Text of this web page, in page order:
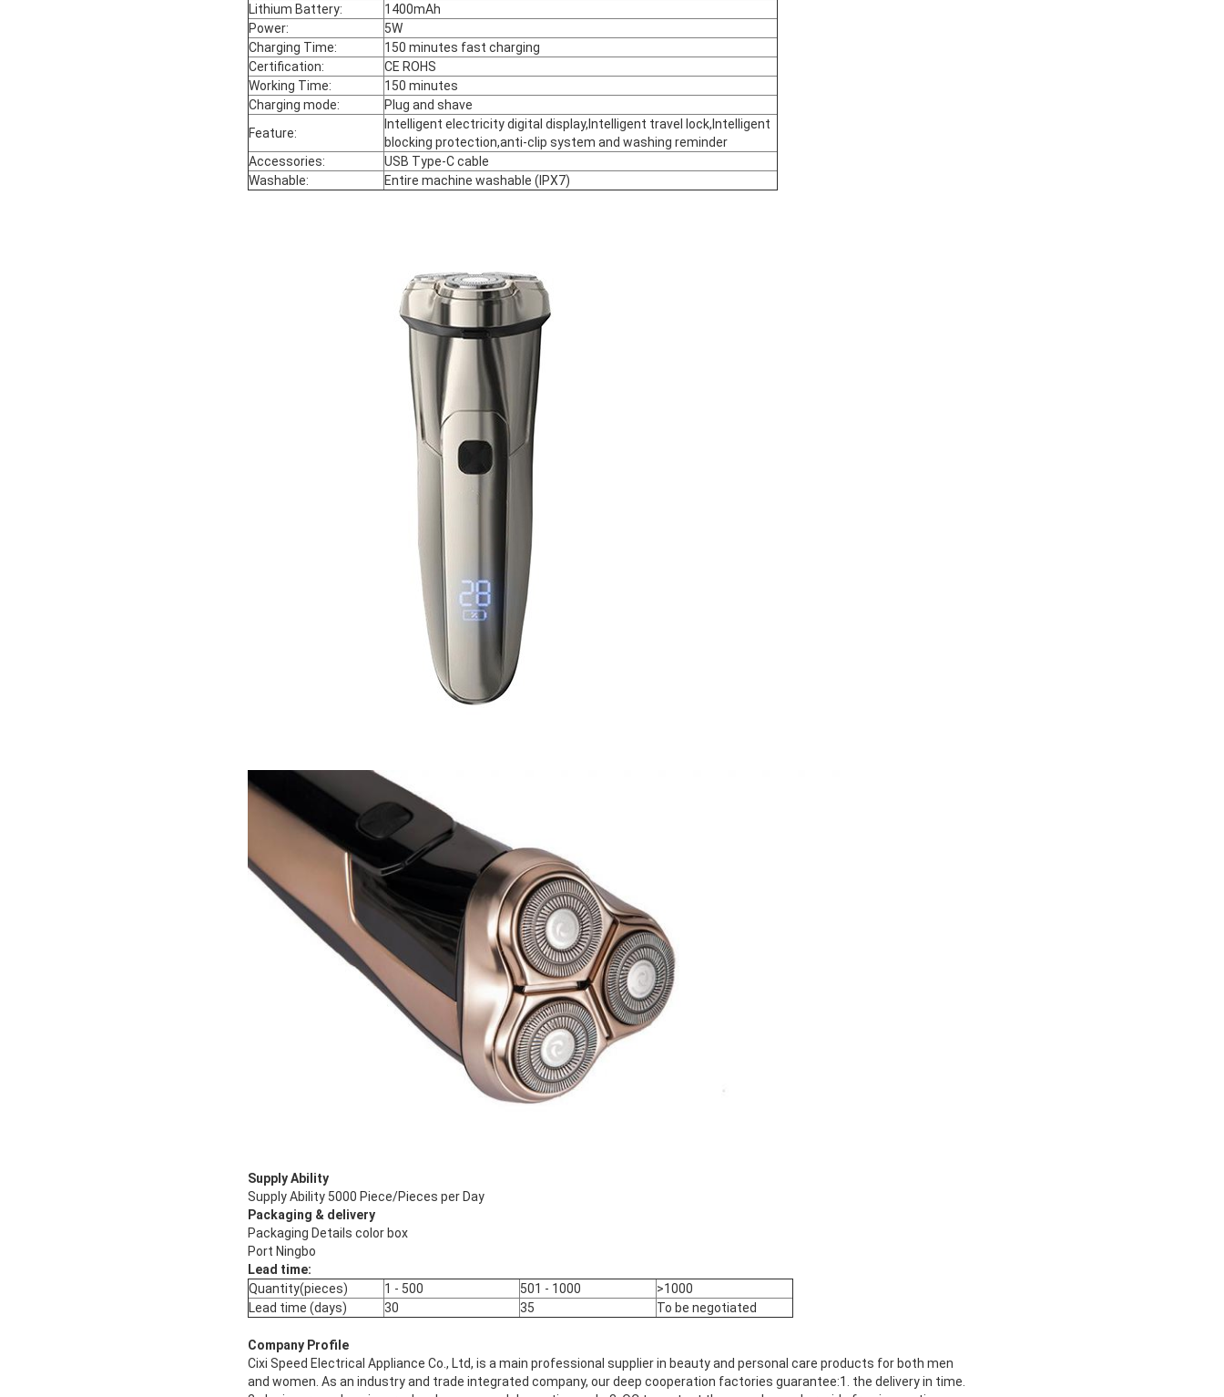
Lithium Battery:
1400mAh
Power:
5W
Charging Time:
150 minutes fast charging
Certification:
CE ROHS
Working Time:
150 minutes
Charging mode:
Plug and shave
Feature:
Intelligent electricity digital display,Intelligent travel lock,Intelligent
blocking protection,anti-clip system and washing reminder
Accessories:
USB Type-C cable
Washable:
Entire machine washable (IPX7)
Supply Ability
Supply Ability 5000 Piece/Pieces per Day
Packaging & delivery
Packaging Details color box
Port Ningbo
Lead time:
Quantity(pieces)
1 - 500 501 - 1000
>1000
Lead time (days)
30 35 To be negotiated
Company Profile
Cixi Speed Electrical Appliance Co., Ltd, is a main professional supplier in beauty and personal care products for both men
and women. As an industry and trade integrated company, our deep cooperation factories guarantee:1. the delivery in time.